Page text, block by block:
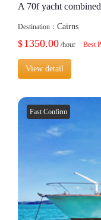
A 70f yacht
Destination： Cairns
$1350.00 /hour Best
View detail
Fast Confirm